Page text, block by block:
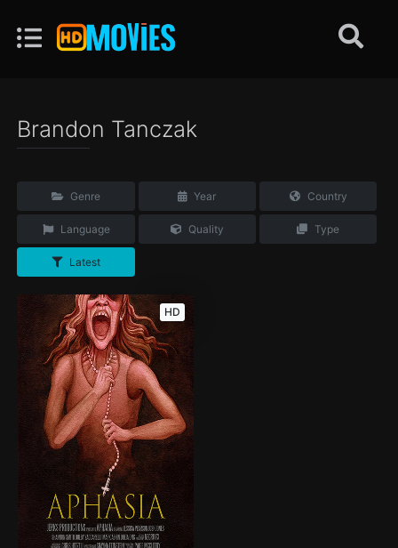
Brandon Tanczak
Genre Year Country
Language Quality Type
Latest
HD